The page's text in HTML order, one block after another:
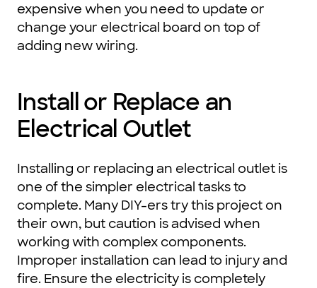
expensive when you need to update or
change your electrical board on top of
adding new wiring.
Install or Replace an
Electrical Outlet
Installing or replacing an electrical outlet is
one of the simpler electrical tasks to
complete. Many DIY-ers try this project on
their own, but caution is advised when
working with complex components.
Improper installation can lead to injury and
fire. Ensure the electricity is completely